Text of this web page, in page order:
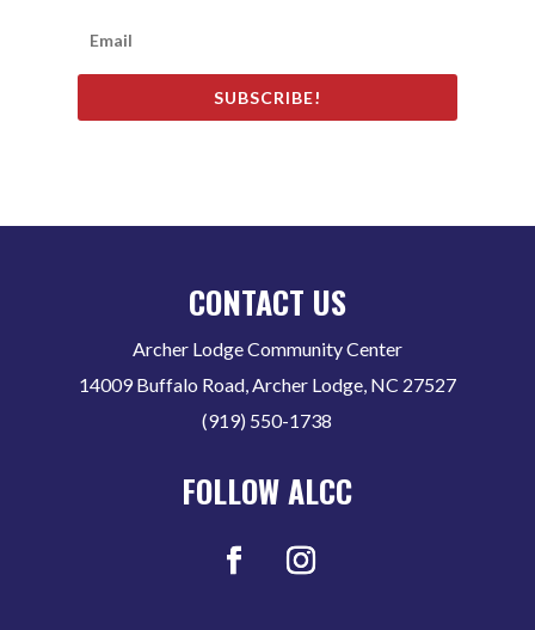
SUBSCRIBE!
CONTACT US
Archer Lodge Community Center
14009 Buffalo Road, Archer Lodge, NC 27527
(919) 550-1738
FOLLOW ALCC